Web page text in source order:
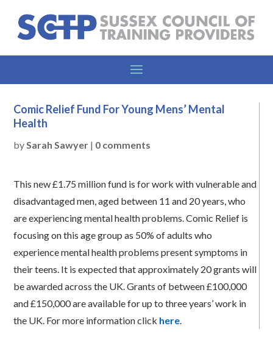
Comic Relief Fund For Young Mens’ Mental
Health
bySarah Sawyer | 0 comments
This new £1.75 million fund is for work with vulnerable and
disadvantaged men, aged between 11 and 20 years, who
are experiencing mental health problems. Comic Relief is
focusing on this age group as 50% of adults who
experience mental health problems present symptoms in
their teens. It is expected that approximately 20 grants will
be awarded across the UK. Grants of between £100,000
and £150,000 are available for up to three years’ work in
the UK. For more information click here.